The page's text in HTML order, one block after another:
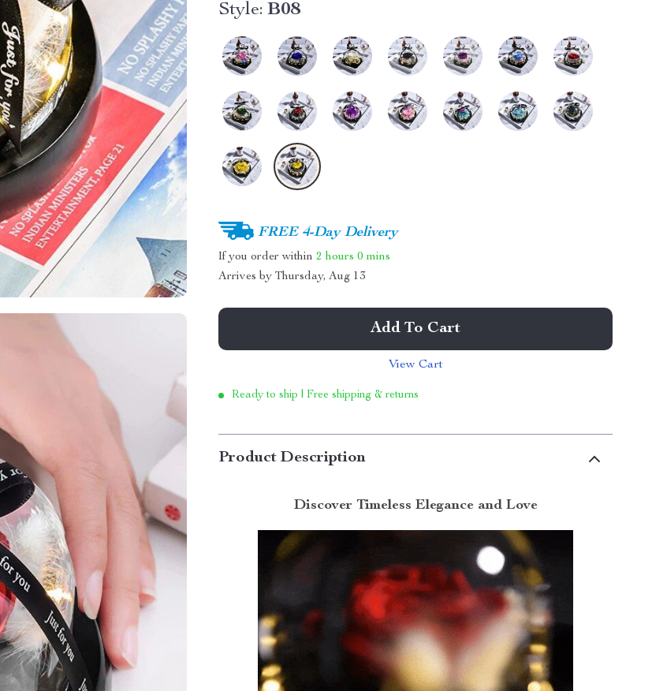
Style: B08
FREE 4-Day Delivery
If you order within2 hours 0 mins
Arrives byThursday, Aug 13
Add To Cart
View Cart
Ready to ship | Free shipping & returns
Product Description
Discover Timeless Elegance and Love